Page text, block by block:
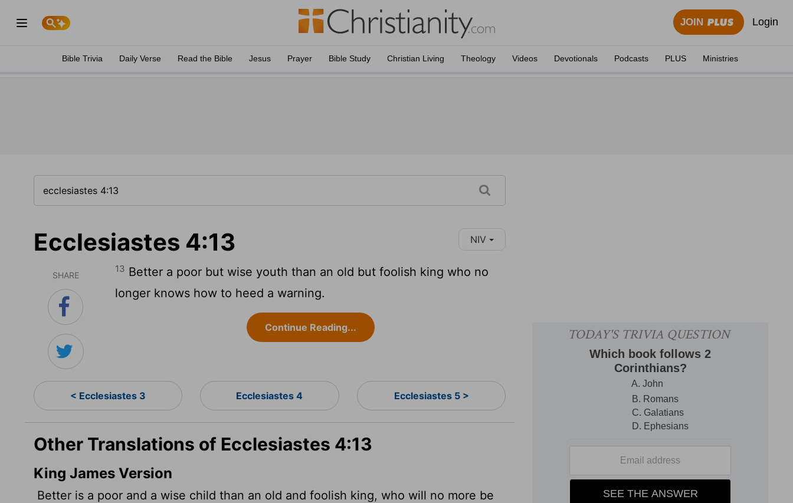
JOIN Login
Bible Trivia Daily Verse Read the Bible Jesus Prayer Bible Study Christian Living Theology Videos Devotionals Podcasts PLUS Ministries
Ecclesiastes 4:13 NIV
SHARE
13 Better a poor but wise youth than an old but foolish king who no
longer knows how to heed a warning.
Continue Reading...
< Ecclesiastes 3 Ecclesiastes 4 Ecclesiastes 5 >
Other Translations of Ecclesiastes 4:13
King James Version
Better is a poor and a wise child than an old and foolish king, who will no more be